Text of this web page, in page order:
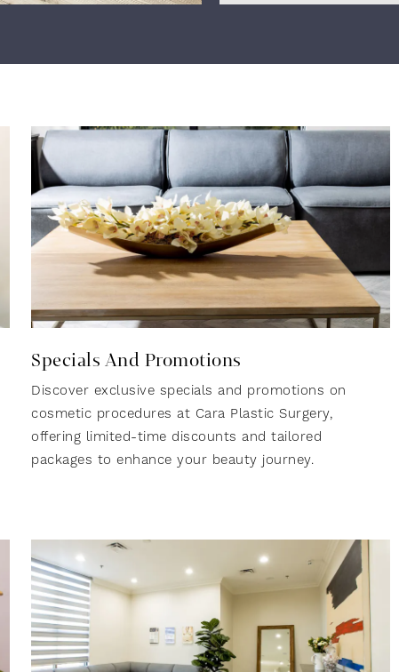
Specials And Promotions
Discover exclusive specials and promotions on
cosmetic procedures at Cara Plastic Surgery,
offering limited-time discounts and tailored
packages to enhance your beauty journey.